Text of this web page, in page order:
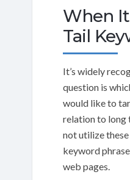
When
Tail
It’s widely
question is
would like to
relation to long
not utilize
keyword
web pages.